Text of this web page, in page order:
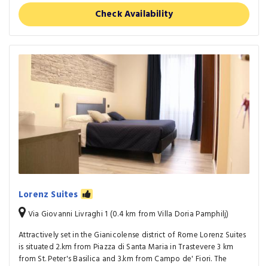
Check Availability
Lorenz Suites
Via Giovanni Livraghi 1 (0.4 km from Villa Doria Pamphilj)
Attractively set in the Gianicolense district of Rome Lorenz Suites
is situated 2.km from Piazza di Santa Maria in Trastevere 3 km
from St. Peter's Basilica and 3.km from Campo de' Fiori. The